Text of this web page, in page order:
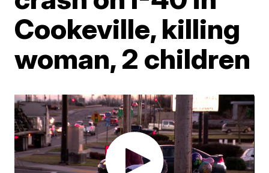
Cookeville, killing
woman, 2 children